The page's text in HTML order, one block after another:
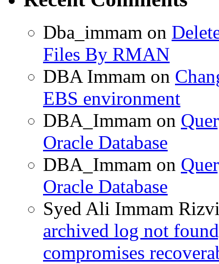
Dba_immam on
Files By RMAN
DBA Immam on
EBS environment
DBA_Immam on
Oracle Database
DBA_Immam on
Oracle Database
Syed Ali Immam
archived log not
compromises